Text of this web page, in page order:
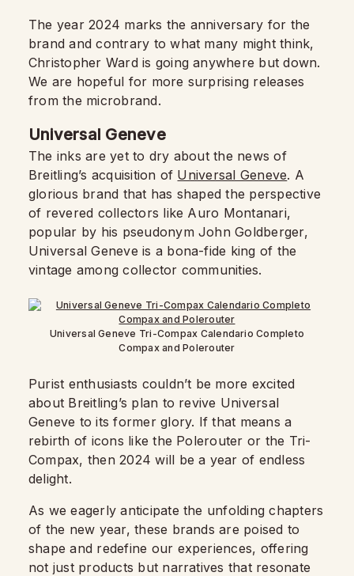
The year 2024 marks the anniversary for the
brand and contrary to what many might think,
Christopher Ward is going anywhere but down.
We are hopeful for more surprising releases
from the microbrand.
Universal Geneve
The inks are yet to dry about the news of
Breitling’s acquisition of Universal Geneve. A
glorious brand that has shaped the perspective
of revered collectors like Auro Montanari,
popular by his pseudonym John Goldberger,
Universal Geneve is a bona-fide king of the
vintage among collector communities.
Universal Geneve Tri-Compax Calendario Completo
Compax and Polerouter
Purist enthusiasts couldn’t be more excited
about Breitling’s plan to revive Universal
Geneve to its former glory. If that means a
rebirth of icons like the Polerouter or the Tri-
Compax, then 2024 will be a year of endless
delight.
As we eagerly anticipate the unfolding chapters
of the new year, these brands are poised to
shape and redefine our experiences, offering
not just products but narratives that resonate